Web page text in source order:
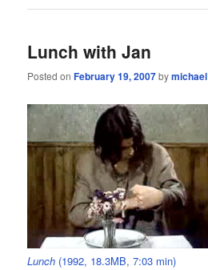
Lunch with Jan
Posted onFebruary 19, 2007bymichael
Lunch (1992, 18.3MB, 7:03 min)